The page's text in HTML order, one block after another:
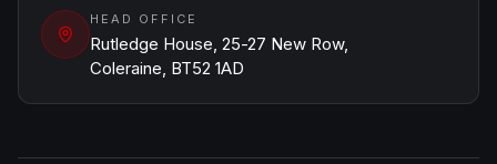
HEAD OFFICE
Rutledge House, 25-27 New Row,
Coleraine, BT52 1AD